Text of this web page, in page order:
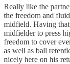
Really like the
the freedom and
midfield. Having
midfielder to press
freedom to cover
as well as ball
nicely here on his